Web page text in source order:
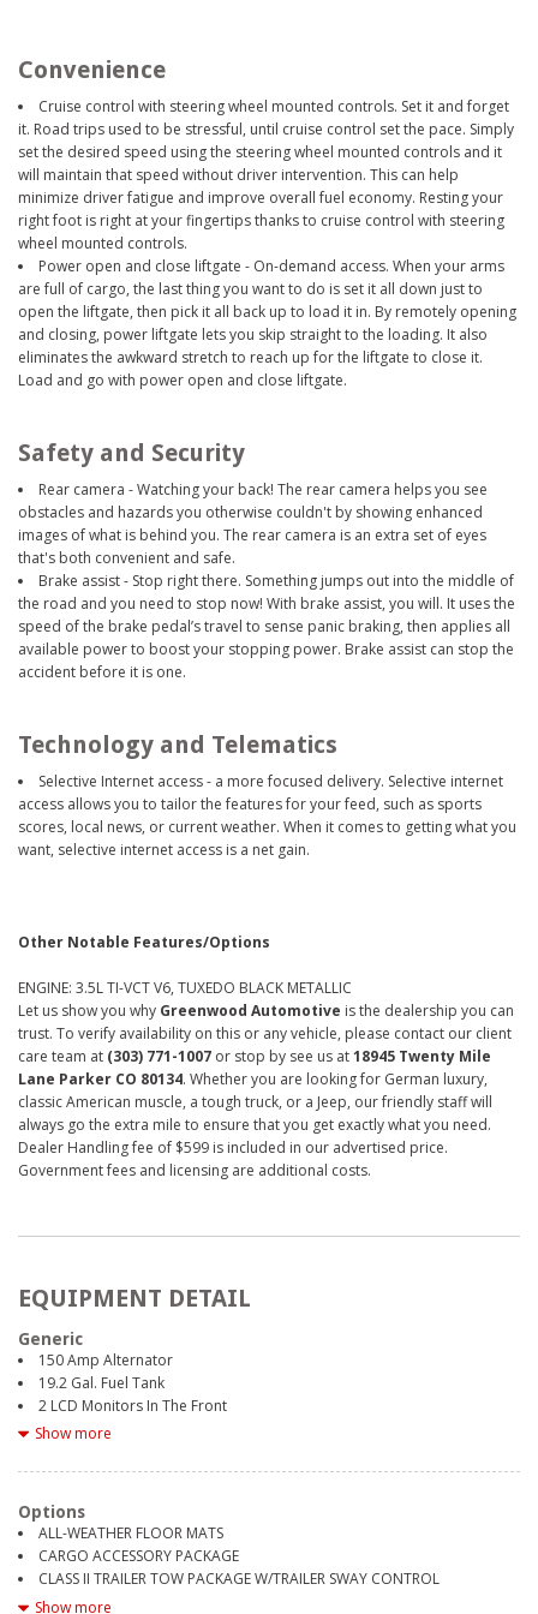
Convenience
Cruise control with steering wheel mounted controls. Set it and forget
it. Road trips used to be stressful, until cruise control set the pace. Simply
set the desired speed using the steering wheel mounted controls and it
will maintain that speed without driver intervention. This can help
minimize driver fatigue and improve overall fuel economy. Resting your
right foot is right at your fingertips thanks to cruise control with steering
wheel mounted controls.
Power open and close liftgate - On-demand access. When your arms
are full of cargo, the last thing you want to do is set it all down just to
open the liftgate, then pick it all back up to load it in. By remotely opening
and closing, power liftgate lets you skip straight to the loading. It also
eliminates the awkward stretch to reach up for the liftgate to close it.
Load and go with power open and close liftgate.
Safety and Security
Rear camera - Watching your back! The rear camera helps you see
obstacles and hazards you otherwise couldn't by showing enhanced
images of what is behind you. The rear camera is an extra set of eyes
that's both convenient and safe.
Brake assist - Stop right there. Something jumps out into the middle of
the road and you need to stop now! With brake assist, you will. It uses the
speed of the brake pedal’s travel to sense panic braking, then applies all
available power to boost your stopping power. Brake assist can stop the
accident before it is one.
Technology and Telematics
Selective Internet access - a more focused delivery. Selective internet
access allows you to tailor the features for your feed, such as sports
scores, local news, or current weather. When it comes to getting what you
want, selective internet access is a net gain.
Other Notable Features/Options
ENGINE: 3.5L TI-VCT V6, TUXEDO BLACK METALLIC
Let us show you why Greenwood Automotive is the dealership you can
trust. To verify availability on this or any vehicle, please contact our client
care team at (303) 771-1007 or stop by see us at18945 Twenty Mile
Lane Parker CO 80134. Whether you are looking for German luxury,
classic American muscle, a tough truck, or a Jeep, our friendly staff will
always go the extra mile to ensure that you get exactly what you need.
Dealer Handling fee of $599 is included in our advertised price.
Government fees and licensing are additional costs.
EQUIPMENT DETAIL
Generic
150 Amp Alternator
19.2 Gal. Fuel Tank
2 LCD Monitors In The Front
2 Seatback Storage Pockets
4 12V DC Power Outlets
4-Wheel Disc Brakes w/4-Wheel ABS, Front Vented Discs, Brake Assist
and Hill Hold Control
540CCA Maintenance-Free Battery w/Run Down Protection
6 Speakers
Show more
Options
ALL-WEATHER FLOOR MATS
CARGO ACCESSORY PACKAGE
CLASS II TRAILER TOW PACKAGE W/TRAILER SWAY CONTROL
ENGINE BLOCK HEATER
Show more